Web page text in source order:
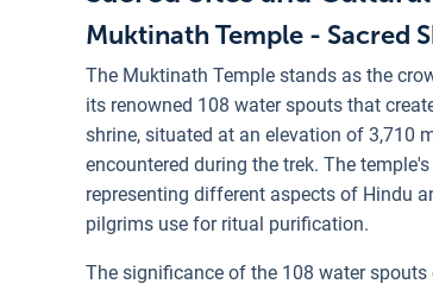
Muktinath Temple - Sacred
The Muktinath Temple stands as the
its renowned 108 water spouts that
shrine, situated at an elevation of 3,710
encountered during the trek. The
representing different aspects of Hindu
pilgrims use for ritual purification.
The significance of the 108 water